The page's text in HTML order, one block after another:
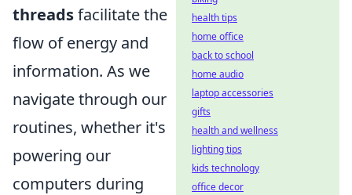
threadsfacilitate the
flow of energy and
information. As we
navigate through our
routines, whether it's
powering our
computers during
health tips
home office
back to school
home audio
laptop accessories
gifts
health and wellness
lighting tips
kids technology
office decor